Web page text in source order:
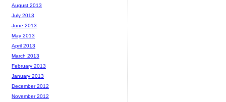
August 2013
July 2013
June 2013
May 2013
April 2013
March 2013
February 2013
January 2013
December 2012
November 2012